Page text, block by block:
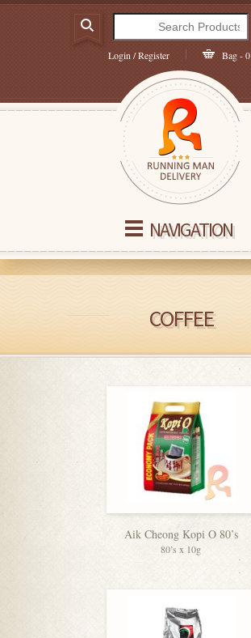
Login / Register Bag - 0
NAVIGATION
COFFEE
Aik Cheong Kopi O 80’s
80’s x 10g